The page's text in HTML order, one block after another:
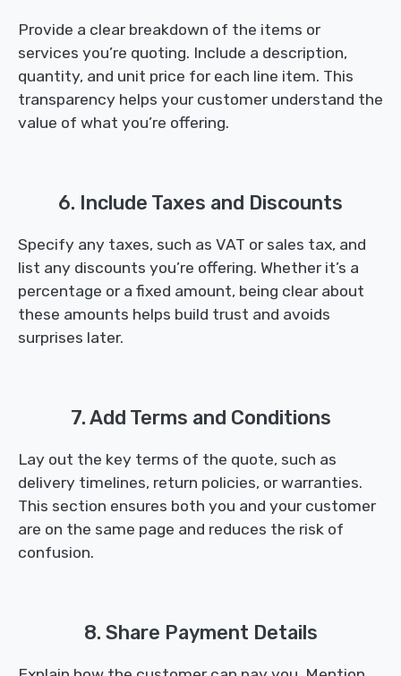
Provide a clear breakdown of the items or
services you’re quoting. Include a description,
quantity, and unit price for each line item. This
transparency helps your customer understand the
value of what you’re offering.
6. Include Taxes and Discounts
Specify any taxes, such as VAT or sales tax, and
list any discounts you’re offering. Whether it’s a
percentage or a fixed amount, being clear about
these amounts helps build trust and avoids
surprises later.
7. Add Terms and Conditions
Lay out the key terms of the quote, such as
delivery timelines, return policies, or warranties.
This section ensures both you and your customer
are on the same page and reduces the risk of
confusion.
8. Share Payment Details